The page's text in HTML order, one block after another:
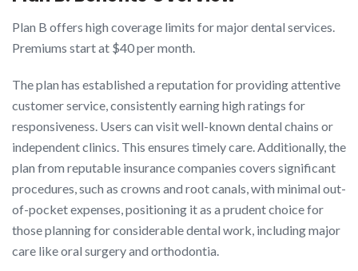
Plan B offers high coverage limits for major dental services.
Premiums start at $40 per month.
The plan has established a reputation for providing attentive
customer service, consistently earning high ratings for
responsiveness. Users can visit well-known dental chains or
independent clinics. This ensures timely care. Additionally, the
plan from reputable insurance companies covers significant
procedures, such as crowns and root canals, with minimal out-
of-pocket expenses, positioning it as a prudent choice for
those planning for considerable dental work, including major
care like oral surgery and orthodontia.